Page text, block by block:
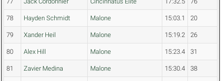
78 Hayden Schmidt Malone 15:03.1 20
79 Xander Heil Malone 15:19.2 26
80 Alex Hill Malone 15:23.4 31
81 Zavier Medina Malone 15:30.4 38